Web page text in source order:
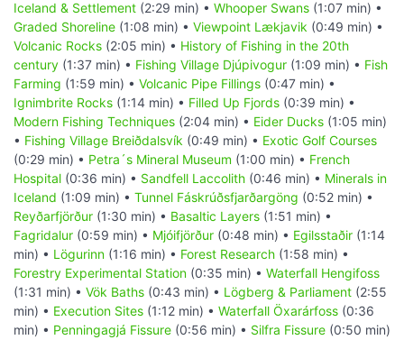
Iceland & Settlement (2:29 min) • Whooper Swans (1:07 min) •
Graded Shoreline (1:08 min) • Viewpoint Lækjavik (0:49 min) •
Volcanic Rocks (2:05 min) • History of Fishing in the 20th
century (1:37 min) • Fishing Village Djúpivogur (1:09 min) • Fish
Farming (1:59 min) • Volcanic Pipe Fillings (0:47 min) •
Ignimbrite Rocks (1:14 min) • Filled Up Fjords (0:39 min) •
Modern Fishing Techniques (2:04 min) • Eider Ducks (1:05 min)
• Fishing Village Breiðdalsvík (0:49 min) • Exotic Golf Courses
(0:29 min) • Petra´s Mineral Museum (1:00 min) • French
Hospital (0:36 min) • Sandfell Laccolith (0:46 min) • Minerals in
Iceland (1:09 min) • Tunnel Fáskrúðsfjarðargöng (0:52 min) •
Reyðarfjörður (1:30 min) • Basaltic Layers (1:51 min) •
Fagridalur (0:59 min) • Mjóifjörður (0:48 min) • Egilsstaðir (1:14
min) • Lögurinn (1:16 min) • Forest Research (1:58 min) •
Forestry Experimental Station (0:35 min) • Waterfall Hengifoss
(1:31 min) • Vök Baths (0:43 min) • Lögberg & Parliament (2:55
min) • Execution Sites (1:12 min) • Waterfall Öxarárfoss (0:36
min) • Penningagjá Fissure (0:56 min) • Silfra Fissure (0:50 min)